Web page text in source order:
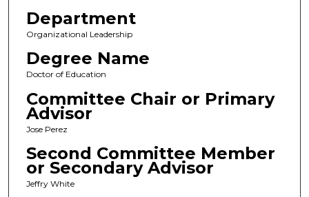
Department
Organizational Leadership
Degree Name
Doctor of Education
Committee Chair or Primary
Advisor
Jose Perez
Second Committee Member
or Secondary Advisor
Jeffry White